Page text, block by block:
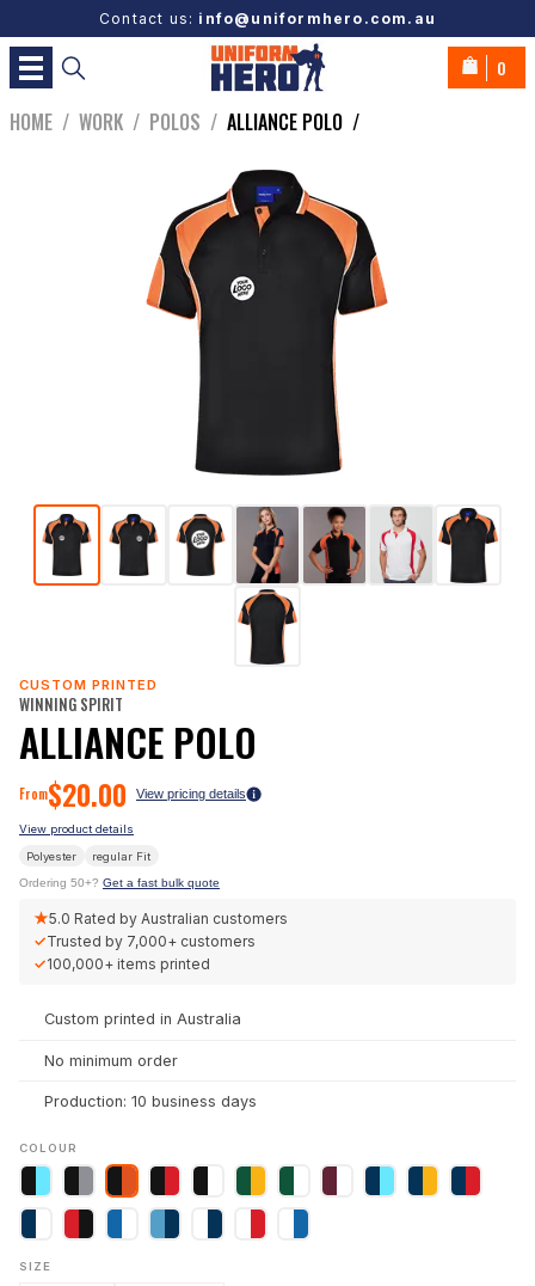
Contact us: info@uniformhero.com.au
0
HOME / WORK / POLOS / ALLIANCE POLO /
CUSTOM PRINTED
WINNING SPIRIT
ALLIANCE POLO
From$20.00 View pricing details
View product details
Polyester regular Fit
Ordering 50+? Get a fast bulk quote
★5.0 Rated by Australian customers
✓Trusted by 7,000+ customers
✓100,000+ items printed
Custom printed in Australia
No minimum order
Production: 10 business days
COLOUR
SIZE